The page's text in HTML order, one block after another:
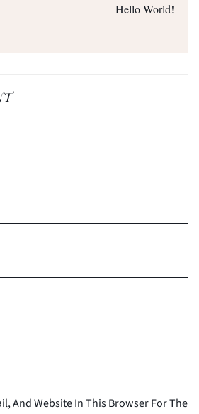
Hello World!
And Website In This Browser For The